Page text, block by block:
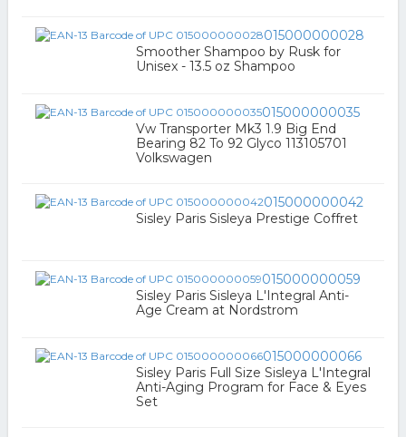
015000000028
Smoother Shampoo by Rusk for
Unisex - 13.5 oz Shampoo
015000000035
Vw Transporter Mk3 1.9 Big End
Bearing 82 To 92 Glyco 113105701
Volkswagen
015000000042
Sisley Paris Sisleya Prestige Coffret
015000000059
Sisley Paris Sisleya L'Integral Anti-
Age Cream at Nordstrom
015000000066
Sisley Paris Full Size Sisleya L'Integral
Anti-Aging Program for Face & Eyes
Set